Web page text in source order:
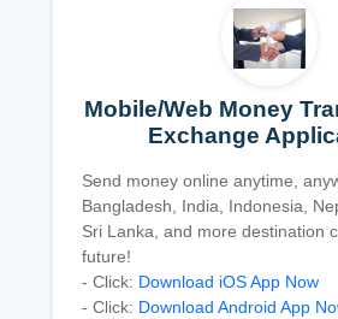
Mobile/Web Money
Exchange
Send money online anytime,
Bangladesh, India, Indonesia,
Sri Lanka, and more destination
future!
- Click: Download iOS App Now
- Click: Download Android App